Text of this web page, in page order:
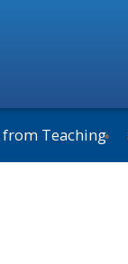
Teaching